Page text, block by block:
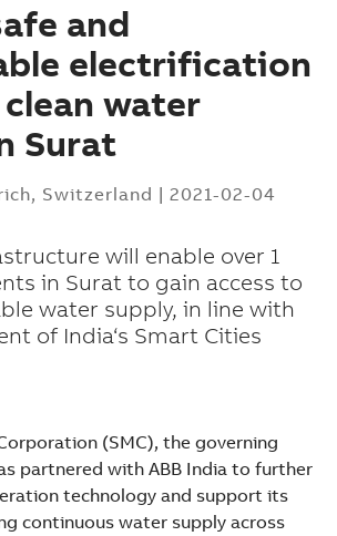
and
electrification
water
Surat
Switzerland | 2021-02-04
will enable over 1
in Surat to gain access to
water supply, in line with
of India‘s Smart Cities
(SMC), the governing
partnered with ABB India to further
technology and support its
continuous water supply across